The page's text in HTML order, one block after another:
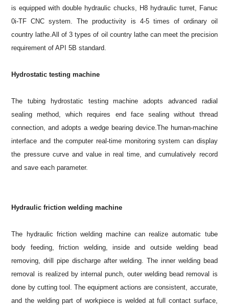
is equipped with double hydraulic chucks, H8 hydraulic turret, Fanuc
0i-TF CNC system. The productivity is 4-5 times of ordinary oil
country lathe.All of 3 types of oil country lathe can meet the precision
requirement of API 5B standard.
Hydrostatic testing machine
The tubing hydrostatic testing machine adopts advanced radial
sealing method, which requires end face sealing without thread
connection, and adopts a wedge bearing device.The human-machine
interface and the computer real-time monitoring system can display
the pressure curve and value in real time, and cumulatively record
and save each parameter.
Hydraulic friction welding machine
The hydraulic friction welding machine can realize automatic tube
body feeding, friction welding, inside and outside welding bead
removing, drill pipe discharge after welding. The inner welding bead
removal is realized by internal punch, outer welding bead removal is
done by cutting tool. The equipment actions are consistent, accurate,
and the welding part of workpiece is welded at full contact surface,